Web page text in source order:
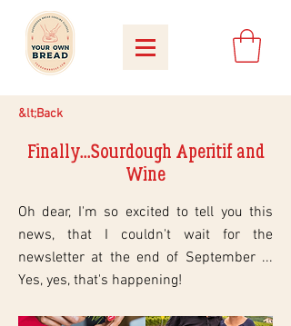
&lt;Back
Finally...Sourdough Aperitif and
Wine
Oh dear, I'm so excited to tell you this
news, that I couldn't wait for the
newsletter at the end of September ...
Yes, yes, that's happening!